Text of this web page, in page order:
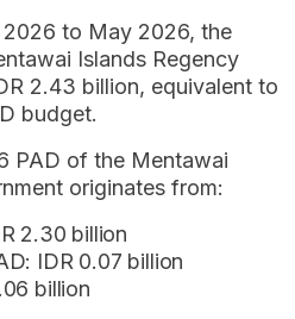
2026 to May 2026, the
Islands Regency
2.43 billion, equivalent to
budget.
PAD of the Mentawai
originates from:
2.30 billion
IDR 0.07 billion
billion